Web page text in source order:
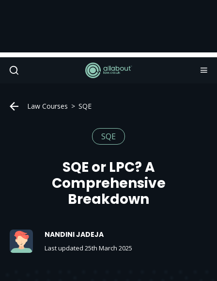
Law Courses SQE
SQE
SQE or LPC? A
Comprehensive
Breakdown
NANDINI JADEJA
Last updated 25th March 2025